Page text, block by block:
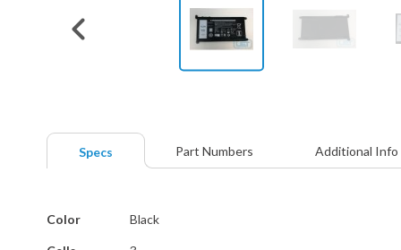
beginning
gallery
Specs
More
Color Black
Part Numbers Additional Info